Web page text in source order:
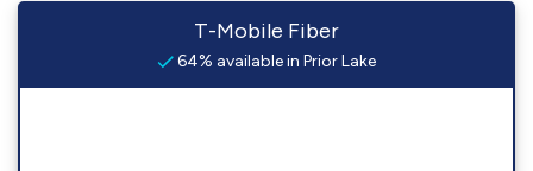
T-Mobile Fiber
64% available in Prior Lake